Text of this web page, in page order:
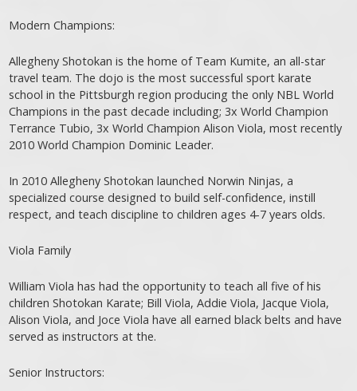
Modern Champions:
Allegheny Shotokan is the home of Team Kumite, an all-star
travel team. The dojo is the most successful sport karate
school in the Pittsburgh region producing the only NBL World
Champions in the past decade including; 3x World Champion
Terrance Tubio, 3x World Champion Alison Viola, most recently
2010 World Champion Dominic Leader.
In 2010 Allegheny Shotokan launched Norwin Ninjas, a
specialized course designed to build self-confidence, instill
respect, and teach discipline to children ages 4-7 years olds.
Viola Family
William Viola has had the opportunity to teach all five of his
children Shotokan Karate; Bill Viola, Addie Viola, Jacque Viola,
Alison Viola, and Joce Viola have all earned black belts and have
served as instructors at the.
Senior Instructors: